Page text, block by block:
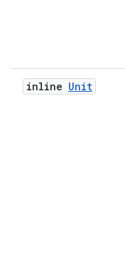
inline Unit